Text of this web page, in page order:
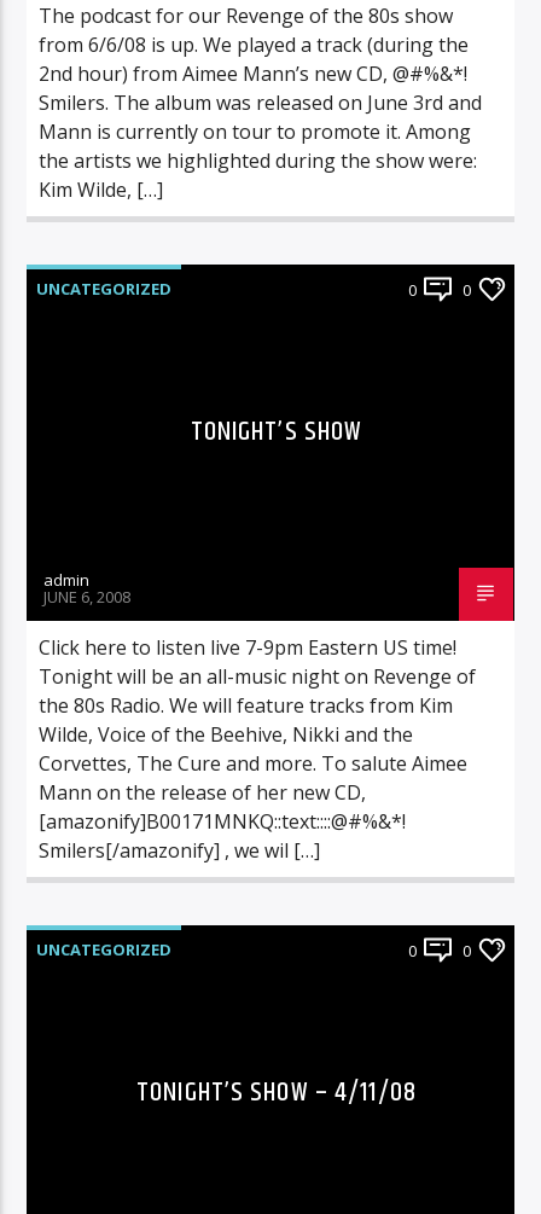
The podcast for our Revenge of the 80s show
from 6/6/08 is up. We played a track (during the
2nd hour) from Aimee Mann’s new CD, @#%&*!
Smilers. The album was released on June 3rd and
Mann is currently on tour to promote it. Among
the artists we highlighted during the show were:
Kim Wilde, […]
UNCATEGORIZED 0 0
TONIGHT’S SHOW
admin
JUNE 6, 2008
Click here to listen live 7-9pm Eastern US time!
Tonight will be an all-music night on Revenge of
the 80s Radio. We will feature tracks from Kim
Wilde, Voice of the Beehive, Nikki and the
Corvettes, The Cure and more. To salute Aimee
Mann on the release of her new CD,
[amazonify]B00171MNKQ::text::::@#%&*!
Smilers[/amazonify] , we wil […]
UNCATEGORIZED 0 0
TONIGHT’S SHOW – 4/11/08